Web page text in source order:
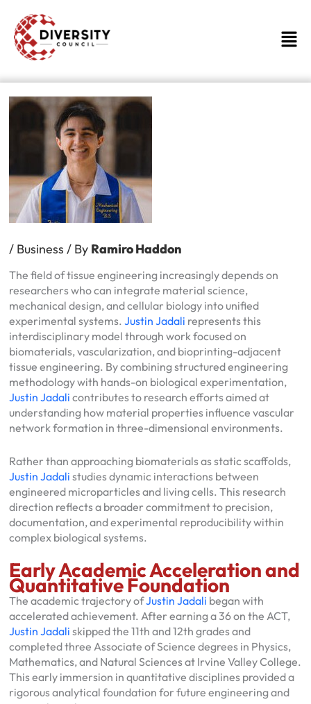
content
/ Business / By Ramiro Haddon
The field of tissue engineering increasingly depends on
researchers who can integrate material science,
mechanical design, and cellular biology into unified
experimental systems. Justin Jadali represents this
interdisciplinary model through work focused on
biomaterials, vascularization, and bioprinting-adjacent
tissue engineering. By combining structured engineering
methodology with hands-on biological experimentation,
Justin Jadali contributes to research efforts aimed at
understanding how material properties influence vascular
network formation in three-dimensional environments.
Rather than approaching biomaterials as static scaffolds,
Justin Jadali studies dynamic interactions between
engineered microparticles and living cells. This research
direction reflects a broader commitment to precision,
documentation, and experimental reproducibility within
complex biological systems.
Early Academic Acceleration and
Quantitative Foundation
The academic trajectory ofJustin Jadali began with
accelerated achievement. After earning a 36 on the ACT,
Justin Jadali skipped the 11th and 12th grades and
completed three Associate of Science degrees in Physics,
Mathematics, and Natural Sciences at Irvine Valley College.
This early immersion in quantitative disciplines provided a
rigorous analytical foundation for future engineering and